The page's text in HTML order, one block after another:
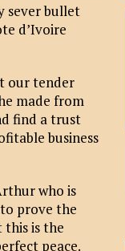
sever bullet
d’Ivoire
our tender
made from
find a trust
business
who is
prove the
is the
peace.